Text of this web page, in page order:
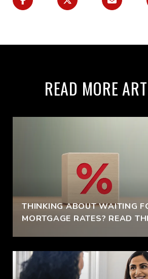
READ MORE
THINKING ABOUT WAITING
MORTGAGE RATES? READ